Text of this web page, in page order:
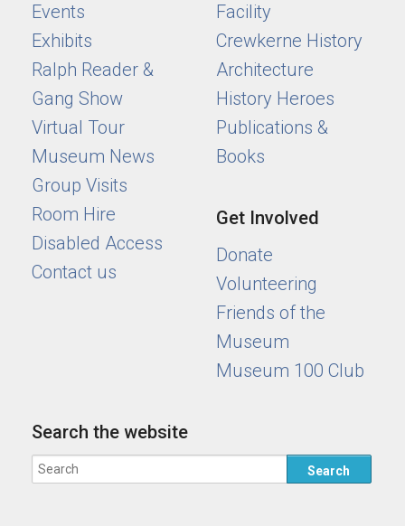
Events
Exhibits
Ralph Reader &
Gang Show
Virtual Tour
Museum News
Group Visits
Room Hire
Disabled Access
Contact us
Facility
Crewkerne History
Architecture
History Heroes
Publications &
Books
Get Involved
Donate
Volunteering
Friends of the
Museum
Museum 100 Club
Search the website